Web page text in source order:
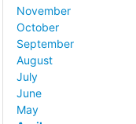
November
October
September
August
July
June
May